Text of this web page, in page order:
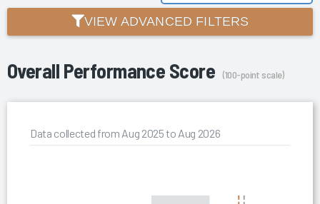
VIEW ADVANCED FILTERS
Overall Performance Score (100-point scale)
Data collected from Aug 2025 to Aug 2026